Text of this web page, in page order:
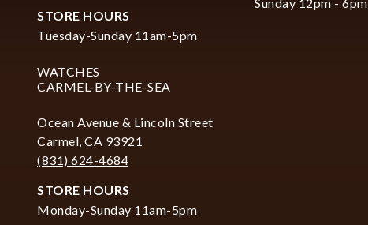
STORE HOURS
Tuesday-Sunday 11am-5pm
WATCHES
CARMEL-BY-THE-SEA
Ocean Avenue & Lincoln Street
Carmel, CA 93921
(831) 624-4684
STORE HOURS
Monday-Sunday 11am-5pm